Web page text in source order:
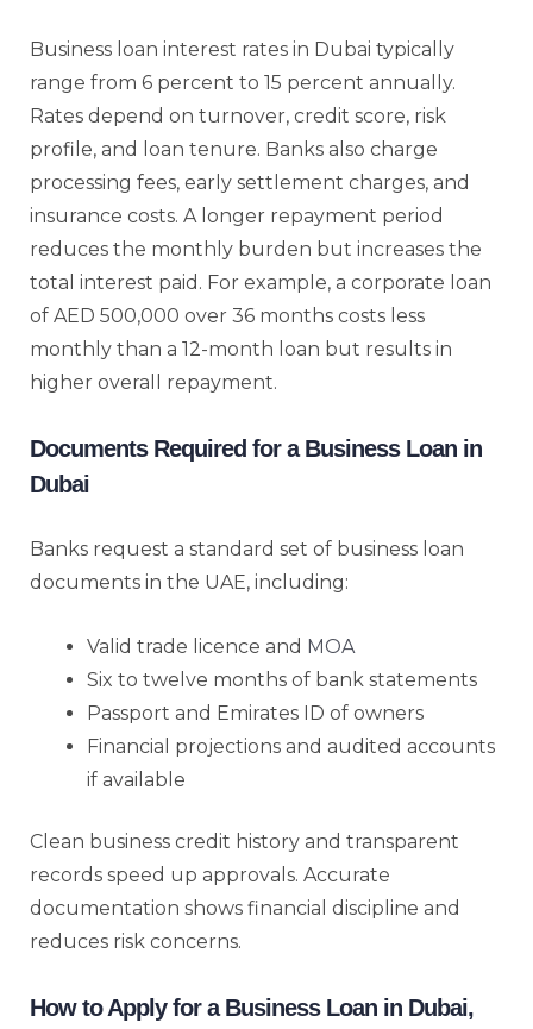
Business loan interest rates in Dubai typically
range from 6 percent to 15 percent annually.
Rates depend on turnover, credit score, risk
profile, and loan tenure. Banks also charge
processing fees, early settlement charges, and
insurance costs. A longer repayment period
reduces the monthly burden but increases the
total interest paid. For example, a corporate loan
of AED 500,000 over 36 months costs less
monthly than a 12-month loan but results in
higher overall repayment.
Documents Required for a Business Loan in
Dubai
Banks request a standard set of business loan
documents in the UAE, including:
Valid trade licence and MOA
Six to twelve months of bank statements
Passport and Emirates ID of owners
Financial projections and audited accounts
if available
Clean business credit history and transparent
records speed up approvals. Accurate
documentation shows financial discipline and
reduces risk concerns.
How to Apply for a Business Loan in Dubai,